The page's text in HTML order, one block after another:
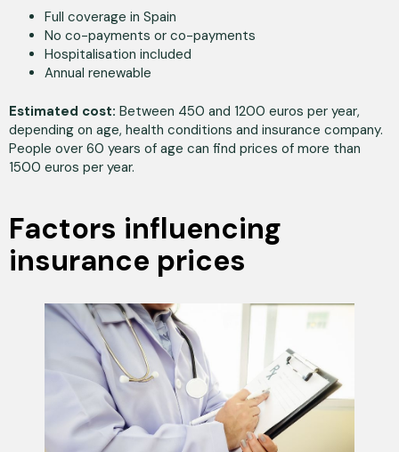
Full coverage in Spain
No co-payments or co-payments
Hospitalisation included
Annual renewable
Estimated cost: Between 450 and 1200 euros per year,
depending on age, health conditions and insurance company.
People over 60 years of age can find prices of more than
1500 euros per year.
Factors influencing
insurance prices